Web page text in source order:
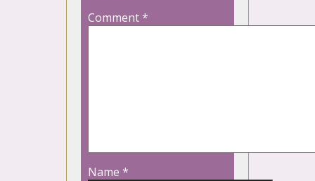
Comment*
Name *